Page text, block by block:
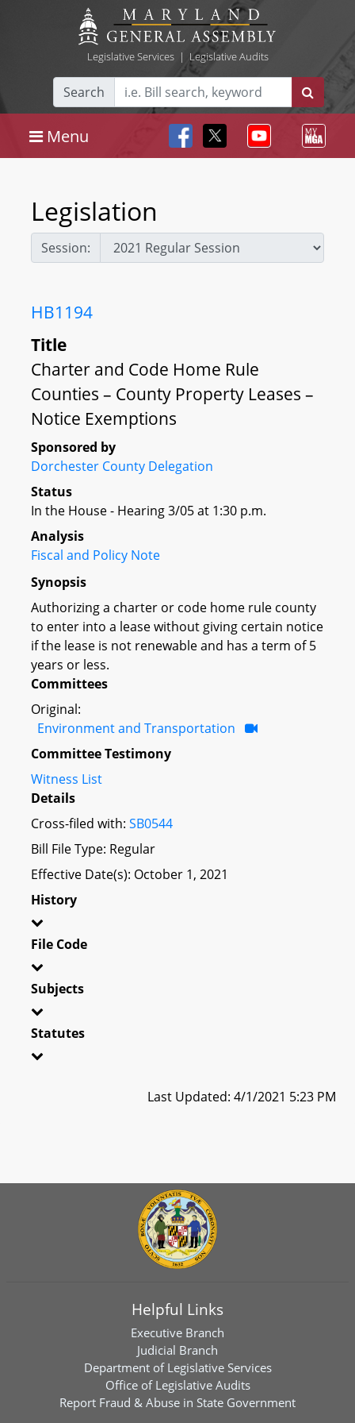
Legislative Services| Legislative Audits
Search
Menu
Legislation
Session:
HB1194
Title
Charter and Code Home Rule
Counties – County Property Leases –
Notice Exemptions
Sponsored by
Dorchester County Delegation
Status
In the House - Hearing 3/05 at 1:30 p.m.
Analysis
Fiscal and Policy Note
Synopsis
Authorizing a charter or code home rule county
to enter into a lease without giving certain notice
if the lease is not renewable and has a term of 5
years or less.
Committees
Original:
Environment and Transportation
Committee Testimony
Witness List
Details
Cross-filed with: SB0544
Bill File Type: Regular
Effective Date(s): October 1, 2021
History
File Code
Subjects
Statutes
Last Updated: 4/1/2021 5:23 PM
Helpful Links
Executive Branch
Judicial Branch
Department of Legislative Services
Office of Legislative Audits
Report Fraud & Abuse in State Government